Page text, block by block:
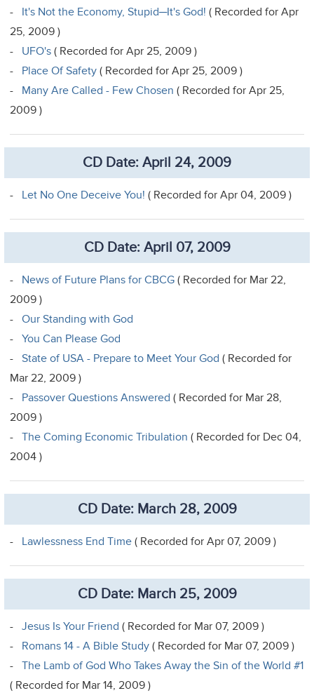
- It's Not the Economy, Stupid─It's God! ( Recorded for Apr
25, 2009 )
- UFO's( Recorded for Apr 25, 2009 )
- Place Of Safety ( Recorded for Apr 25, 2009 )
- Many Are Called - Few Chosen ( Recorded for Apr 25,
2009 )
CD Date: April 24, 2009
- Let No One Deceive You! ( Recorded for Apr 04, 2009 )
CD Date: April 07, 2009
- News of Future Plans for CBCG ( Recorded for Mar 22,
2009 )
-Our Standing with God
-You Can Please God
-State of USA - Prepare to Meet Your God ( Recorded for
Mar 22, 2009 )
- Passover Questions Answered ( Recorded for Mar 28,
2009 )
-The Coming Economic Tribulation ( Recorded for Dec 04,
2004 )
CD Date: March 28, 2009
- Lawlessness End Time( Recorded for Apr 07, 2009 )
CD Date: March 25, 2009
-Jesus Is Your Friend ( Recorded for Mar 07, 2009 )
- Romans 14 - A Bible Study ( Recorded for Mar 07, 2009 )
-The Lamb of God Who Takes Away the Sin of the World #1
( Recorded for Mar 14, 2009 )